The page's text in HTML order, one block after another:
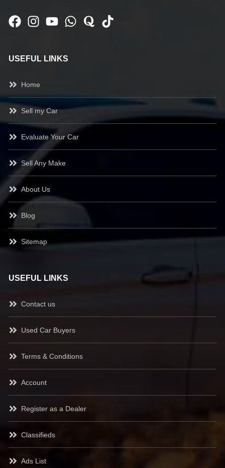
USEFUL LINKS
Home
Sell my Car
Evaluate Your Car
Sell Any Make
About Us
Blog
Sitemap
USEFUL LINKS
Contact us
Used Car Buyers
Terms & Conditions
Account
Register as a Dealer
Classifieds
Ads List